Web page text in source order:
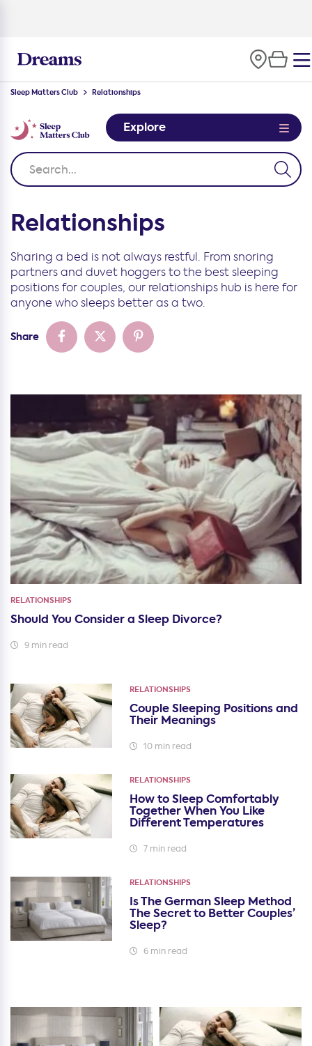
Sleep Matters Club Relationships
Explore
Relationships
Sharing a bed is not always restful. From snoring
partners and duvet hoggers to the best sleeping
positions for couples, our relationships hub is here for
anyone who sleeps better as a two.
Share
RELATIONSHIPS
Should You Consider a Sleep Divorce?
9 min read
RELATIONSHIPS
Couple Sleeping Positions and
Their Meanings
10 min read
RELATIONSHIPS
How to Sleep Comfortably
Together When You Like
Different Temperatures
7 min read
RELATIONSHIPS
Is The German Sleep Method
The Secret to Better Couples’
Sleep?
6 min read